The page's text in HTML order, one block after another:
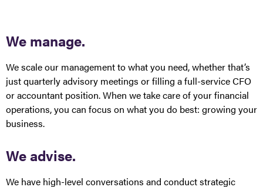
We manage.
We scale our management to what you need, whether that’s
just quarterly advisory meetings or filling a full-service CFO
or accountant position. When we take care of your financial
operations, you can focus on what you do best: growing your
business.
We advise.
We have high-level conversations and conduct strategic